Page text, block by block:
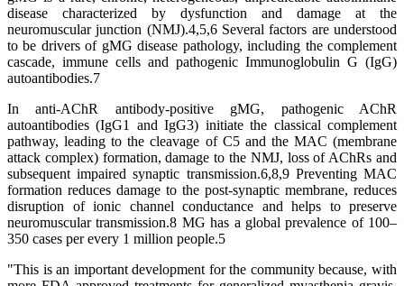
disease characterized by dysfunction and damage at the
neuromuscular junction (NMJ).4,5,6 Several factors are understood
to be drivers of gMG disease pathology, including the complement
cascade, immune cells and pathogenic Immunoglobulin G (IgG)
autoantibodies.7
In anti-AChR antibody-positive gMG, pathogenic AChR
autoantibodies (IgG1 and IgG3) initiate the classical complement
pathway, leading to the cleavage of C5 and the MAC (membrane
attack complex) formation, damage to the NMJ, loss of AChRs and
subsequent impaired synaptic transmission.6,8,9 Preventing MAC
formation reduces damage to the post-synaptic membrane, reduces
disruption of ionic channel conductance and helps to preserve
neuromuscular transmission.8 MG has a global prevalence of 100–
350 cases per every 1 million people.5
"This is an important development for the community because, with